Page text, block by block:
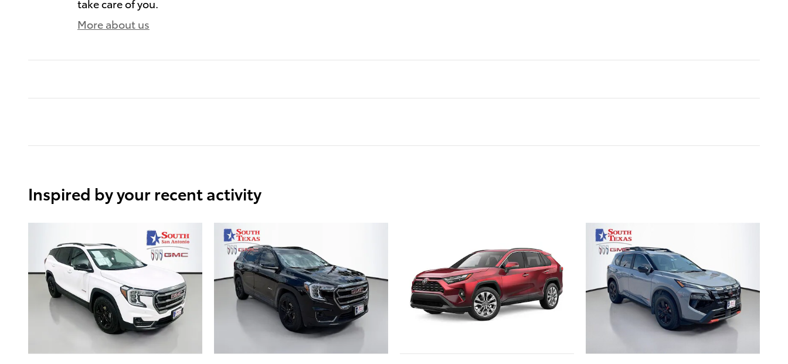
take care of you.
More about us
Inspired by your recent activity